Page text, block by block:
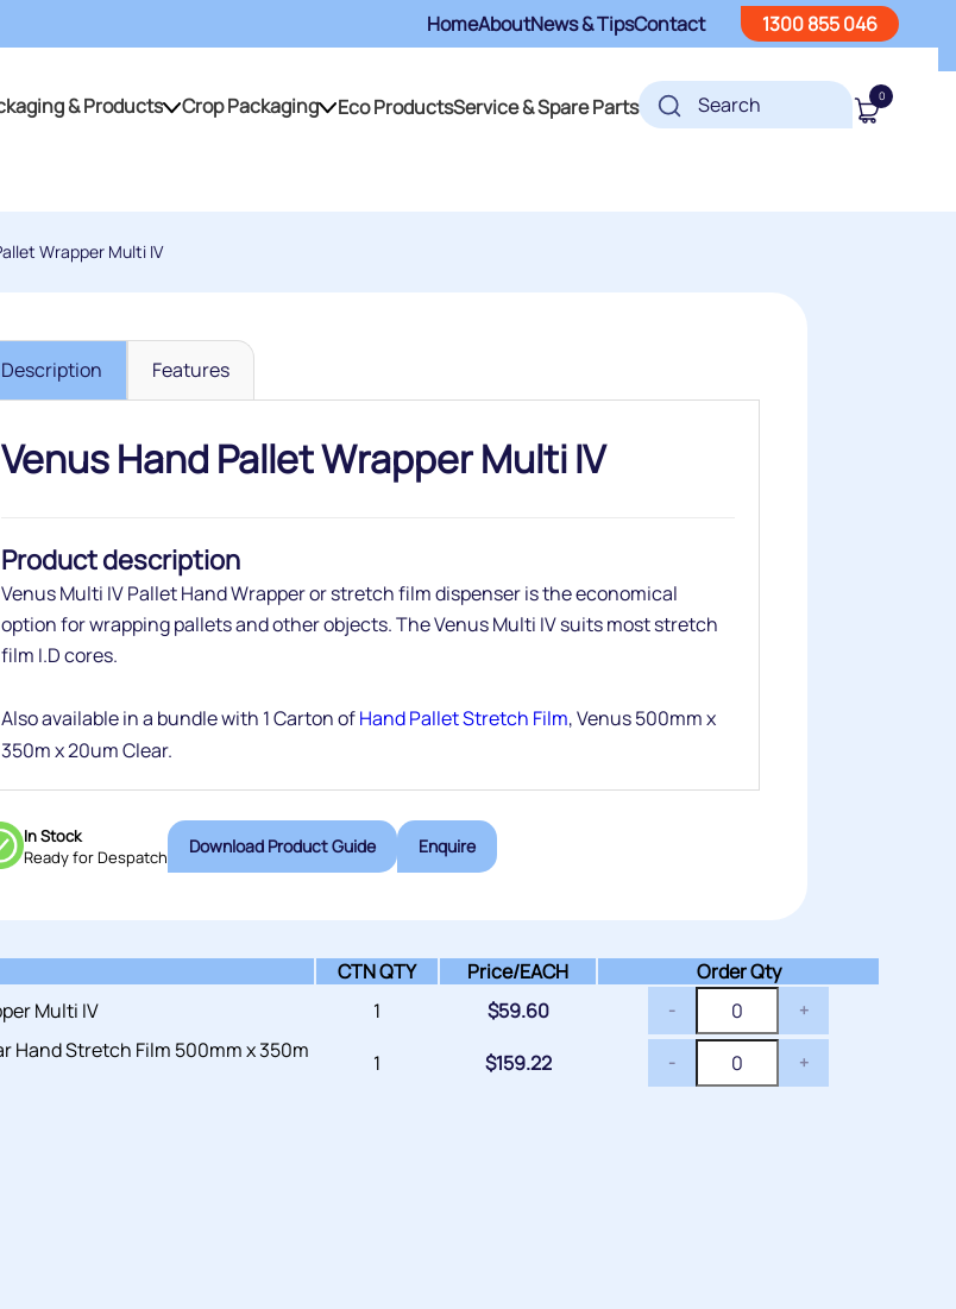
HomeAboutNews & TipsContact 1300 855 046
& Products Crop Packaging Eco ProductsService & Spare Parts 0
Wrapper Multi IV
Description Features
Venus Hand Pallet Wrapper Multi IV
Product description
Venus Multi IV Pallet Hand Wrapper or stretch film dispenser is the economical
option for wrapping pallets and other objects. The Venus Multi IV suits most stretch
film I.D cores.
Also available in a bundle with 1 Carton ofHand Pallet Stretch Film, Venus 500mm x
350m x 20um Clear.
In Stock
Ready for Despatch
Download Product Guide Enquire
CTN QTY Price/EACH
Order Qty
Multi IV 1 $59.60 - +
Hand Stretch Film 500mm x 350m
1 $159.22 - +